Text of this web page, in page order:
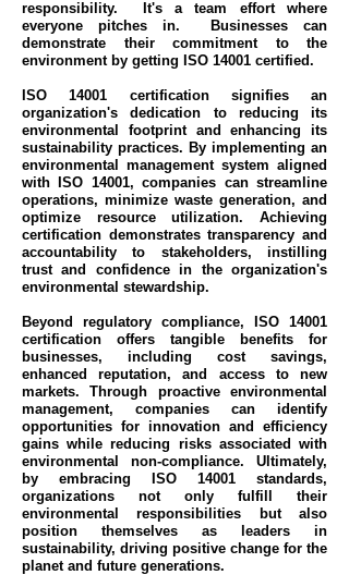
responsibility. It's a team effort where
everyone pitches in. Businesses can
demonstrate their commitment to the
environment by getting ISO 14001 certified.
ISO 14001 certification signifies an
organization's dedication to reducing its
environmental footprint and enhancing its
sustainability practices. By implementing an
environmental management system aligned
with ISO 14001, companies can streamline
operations, minimize waste generation, and
optimize resource utilization. Achieving
certification demonstrates transparency and
accountability to stakeholders, instilling
trust and confidence in the organization's
environmental stewardship.
Beyond regulatory compliance, ISO 14001
certification offers tangible benefits for
businesses, including cost savings,
enhanced reputation, and access to new
markets. Through proactive environmental
management, companies can identify
opportunities for innovation and efficiency
gains while reducing risks associated with
environmental non-compliance. Ultimately,
by embracing ISO 14001 standards,
organizations not only fulfill their
environmental responsibilities but also
position themselves as leaders in
sustainability, driving positive change for the
planet and future generations.